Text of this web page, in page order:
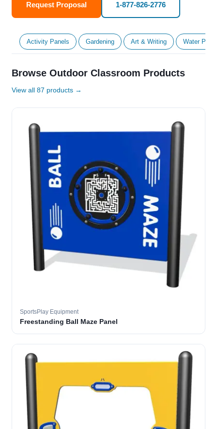
Request Proposal 1-877-826-2776
Activity Panels Gardening Art & Writing Water Play
Browse Outdoor Classroom Products
View all 87 products →
SportsPlay Equipment
Freestanding Ball Maze Panel